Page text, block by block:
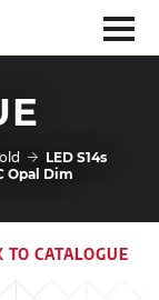
LED S14s
Opal Dim
TO CATALOGUE